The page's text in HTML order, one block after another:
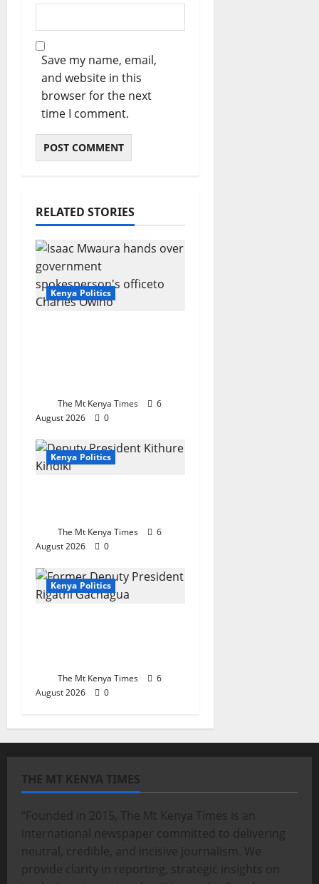
Save my name, email,
and website in this
browser for the next
time I comment.
RELATED STORIES
Kenya Politics
The Mt Kenya Times
6
August 2026
0
Kenya Politics
The Mt Kenya Times
6
August 2026
0
Kenya Politics
The Mt Kenya Times
6
August 2026
0
THE MT KENYA TIMES
“Founded in 2015, The Mt Kenya Times is an
international newspaper committed to delivering
neutral, credible, and incisive journalism. We
provide clarity in reporting, strategic insights on